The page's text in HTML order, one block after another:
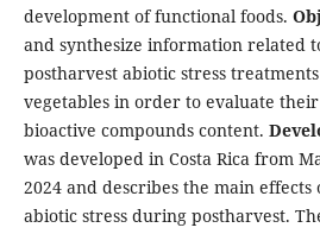
development of functional foods.
and synthesize information related
postharvest abiotic stress
vegetables in order to evaluate
bioactive compounds content.
was developed in Costa Rica from
2024 and describes the main
abiotic stress during postharvest.